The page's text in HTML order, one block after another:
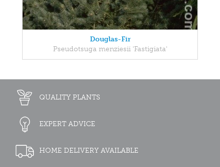
Douglas-Fir
Pseudotsuga menziesii 'Fastigiata'
QUALITY PLANTS
EXPERT ADVICE
HOME DELIVERY AVAILABLE